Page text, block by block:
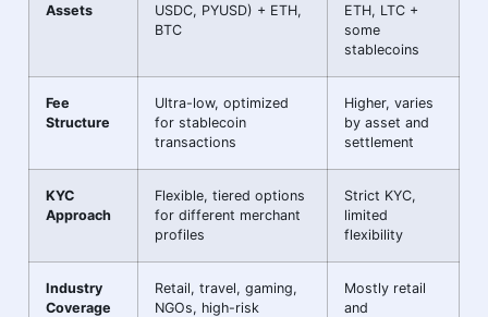
Assets
USDC, PYUSD) + ETH,
BTC
ETH, LTC +
some
stablecoins
Fee
Structure
Ultra-low, optimized
for stablecoin
transactions
Higher, varies
by asset and
settlement
KYC
Approach
Flexible, tiered options
for different merchant
profiles
Strict KYC,
limited
flexibility
Industry
Coverage
Retail, travel, gaming,
NGOs, high-risk
Mostly retail
and